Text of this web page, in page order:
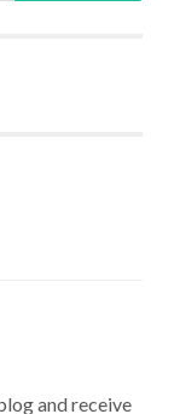
and receive